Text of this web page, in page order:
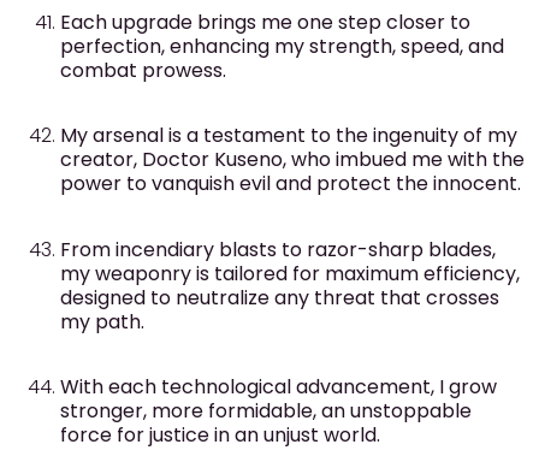
Each upgrade brings me one step closer to
perfection, enhancing my strength, speed, and
combat prowess.
My arsenal is a testament to the ingenuity of my
creator, Doctor Kuseno, who imbued me with the
power to vanquish evil and protect the innocent.
From incendiary blasts to razor-sharp blades,
my weaponry is tailored for maximum efficiency,
designed to neutralize any threat that crosses
my path.
With each technological advancement, I grow
stronger, more formidable, an unstoppable
force for justice in an unjust world.